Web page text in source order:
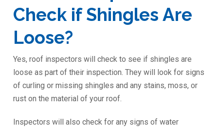
Check if Shingles Are
Loose?
Yes, roof inspectors will check to see if shingles are
loose as part of their inspection. They will look for signs
of curling or missing shingles and any stains, moss, or
rust on the material of your roof.
Inspectors will also check for any signs of water